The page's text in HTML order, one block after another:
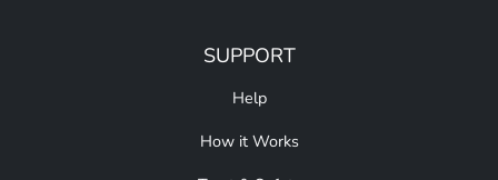
SUPPORT
Help
How it Works